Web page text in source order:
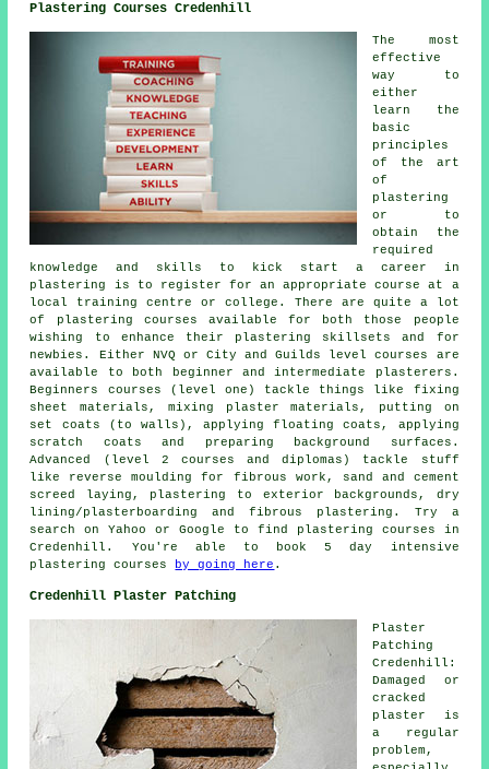
Plastering Courses Credenhill
The most
effective
way to
either
learn the
basic
principles
of the art
of
plastering
or to
obtain the
required
knowledge and skills to kick start a career in
plastering is to register for an appropriate course at a
local training centre or college. There are quite a lot
of plastering courses available for both those people
wishing to enhance their plastering skillsets and for
newbies. Either NVQ or City and Guilds level courses are
available to both beginner and intermediate plasterers.
Beginners courses (level one) tackle things like fixing
sheet materials, mixing plaster materials, putting on
set coats (to walls), applying floating coats, applying
scratch coats and preparing background surfaces.
Advanced (level 2 courses and diplomas) tackle stuff
like reverse moulding for fibrous work, sand and cement
screed laying, plastering to exterior backgrounds, dry
lining/plasterboarding and fibrous plastering. Try a
search on Yahoo or Google to find plastering courses in
Credenhill. You're able to book 5 day intensive
plastering courses
by going here .
Credenhill Plaster Patching
Plaster
Patching
Credenhill:
Damaged or
cracked
plaster is
a regular
problem,